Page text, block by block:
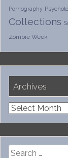
Pornography
Collections
Zombie Week
Archives
Archives
Search